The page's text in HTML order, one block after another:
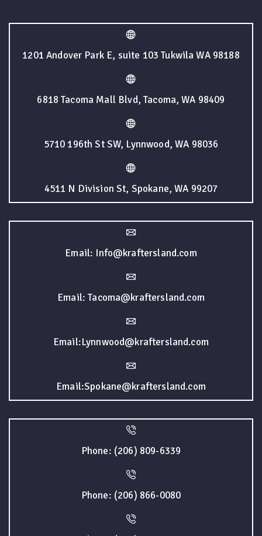
1201 Andover Park E, suite 103 Tukwila WA 98188
6818 Tacoma Mall Blvd, Tacoma, WA 98409
5710 196th St SW, Lynnwood, WA 98036
4511 N Division St, Spokane, WA 99207
Email: Info@kraftersland.com
Email: Tacoma@kraftersland.com
Email:Lynnwood@kraftersland.com
Email:Spokane@kraftersland.com
Phone: (206) 809-6339
Phone: (206) 866-0080